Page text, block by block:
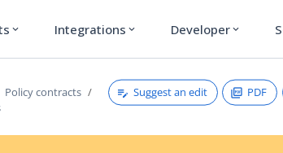
expand_more Integrations expand_more Developer expand_more
Policy contracts
Suggest an edit PDF